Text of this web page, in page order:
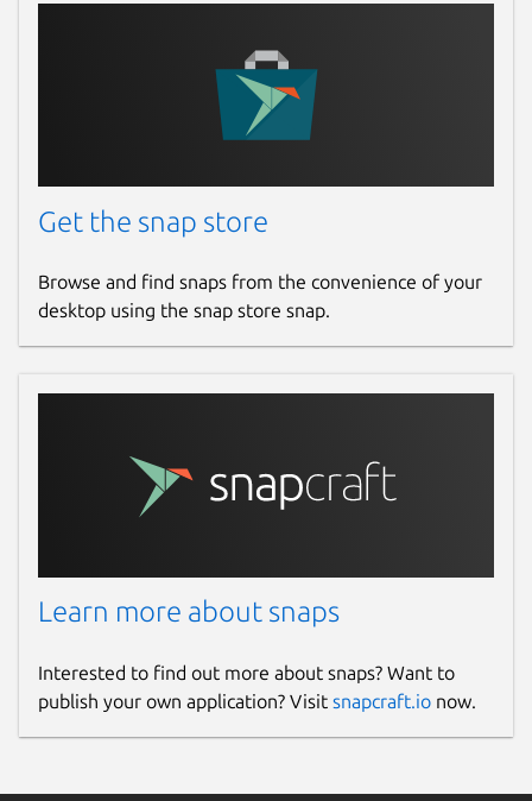
Get the snap store
Browse and find snaps from the convenience of your
desktop using the snap store snap.
Learn more about snaps
Interested to find out more about snaps? Want to
publish your own application? Visit snapcraft.io now.